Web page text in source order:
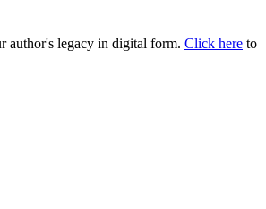
author's legacy in digital form. Click here to